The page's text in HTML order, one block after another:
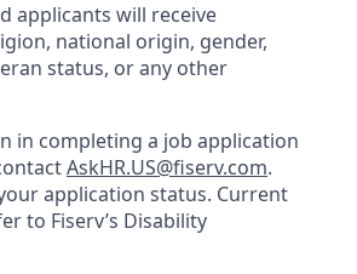
applicants will receive
national origin, gender,
status, or any other
in completing a job application
AskHR.US@fiserv.com.
application status. Current
to Fiserv’s Disability